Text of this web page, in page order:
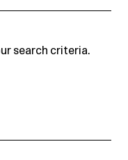
search criteria.